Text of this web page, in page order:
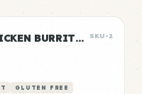
CROCKPOT CHICKEN BURRITO BOWLS SKU-2
GLUTEN FREE